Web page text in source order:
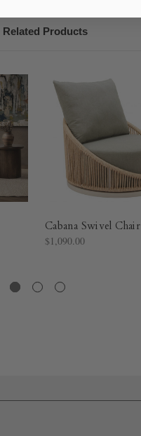
Related Products
Cabana Swivel Chair
$1,090.00